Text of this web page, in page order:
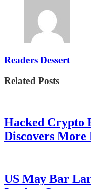
Readers Dessert
Related Posts
Hacked Crypto
Discovers
US May Bar